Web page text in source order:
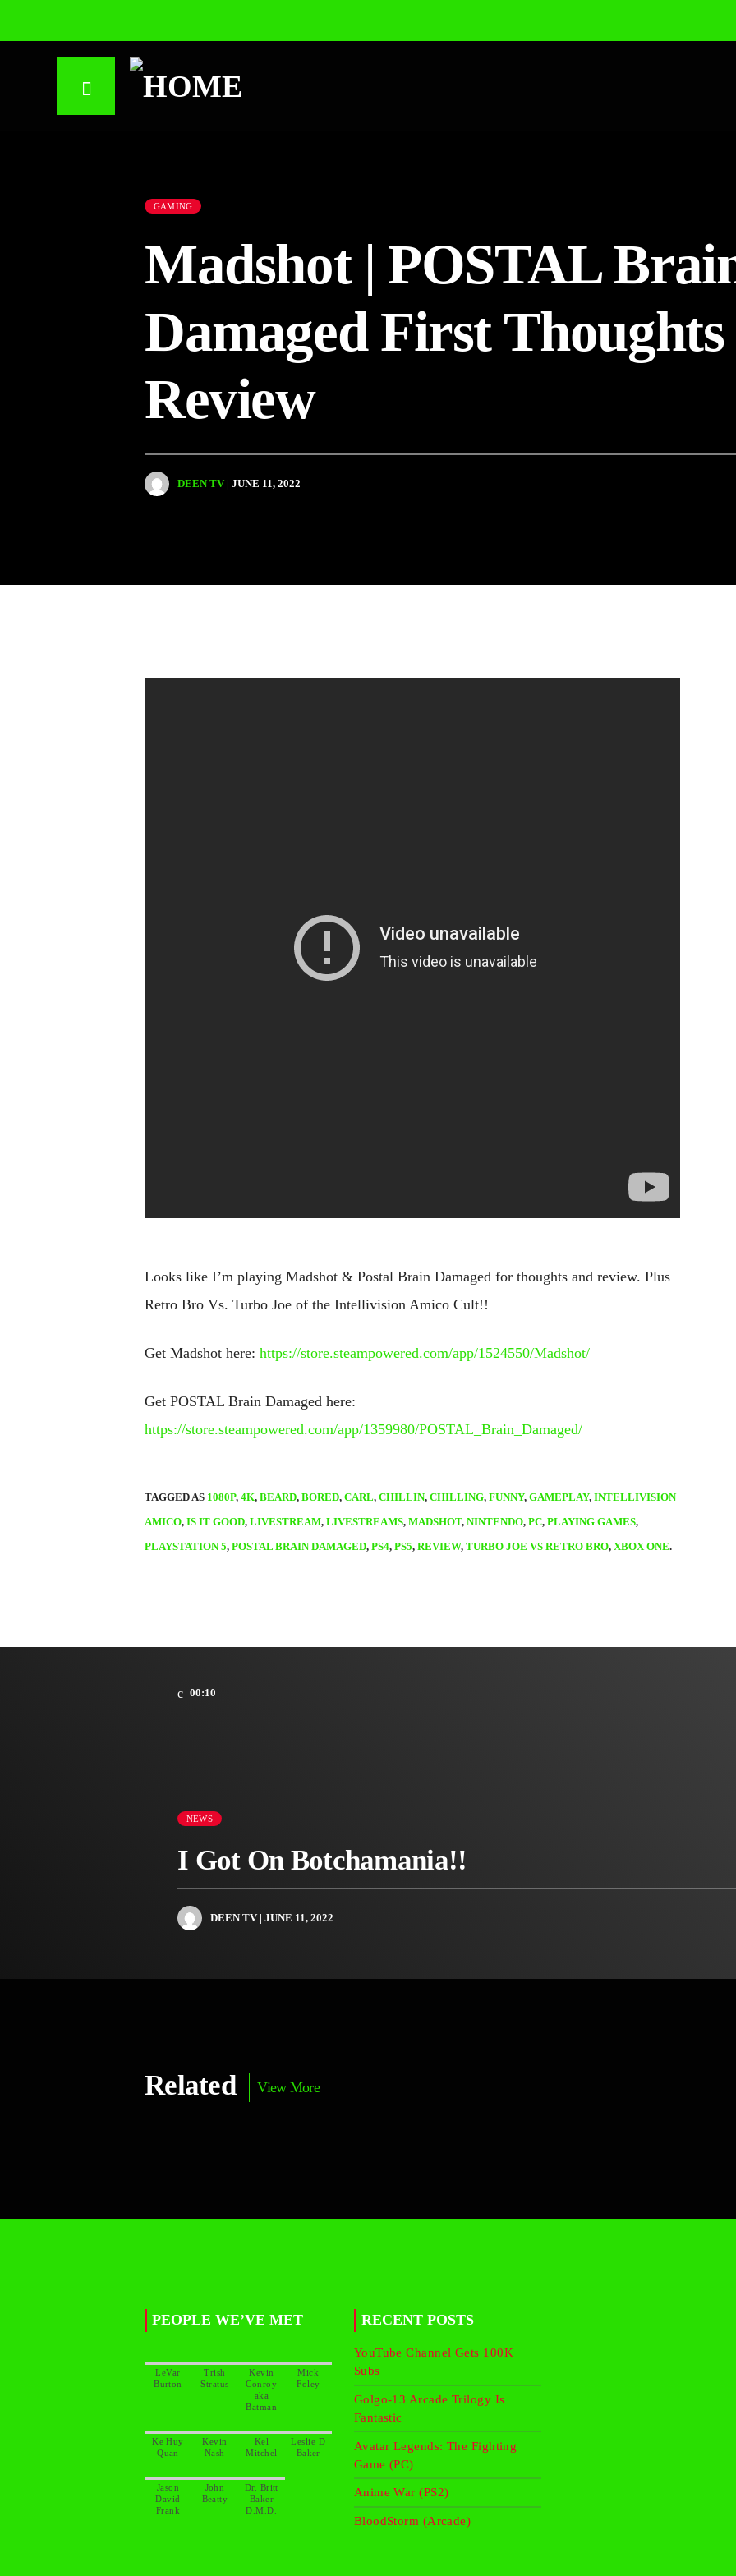
GAMING
Madshot | POSTAL
Damaged First
Review
DEEN TV| JUNE 11, 2022
Looks like I’m playing Madshot & Postal Brain Damaged for thoughts and review. Plus
Retro Bro Vs. Turbo Joe of the Intellivision Amico Cult!!
Get Madshot here: https://store.steampowered.com/app/1524550/Madshot/
Get POSTAL Brain Damaged here:
https://store.steampowered.com/app/1359980/POSTAL_Brain_Damaged/
TAGGED AS 1080P, 4K, BEARD, BORED, CARL, CHILLIN, CHILLING, FUNNY, GAMEPLAY, INTELLIVISION
AMICO, IS IT GOOD, LIVESTREAM, LIVESTREAMS, MADSHOT, NINTENDO, PC, PLAYING GAMES,
PLAYSTATION 5, POSTAL BRAIN DAMAGED, PS4, PS5, REVIEW, TURBO JOE VS RETRO BRO, XBOX ONE.
00:10
NEWS
I Got On Botchamania!!
DEEN TV| JUNE 11, 2022
Related View More
PEOPLE WE’VE MET
LeVar
Trish
Kevin
Conroy
aka
Mick
Ke Huy
Kevin
Kel
Leslie D
Jason
David
John
Dr. Britt
Baker
RECENT POSTS
YouTube Channel Gets 100K
Subs
Golgo-13 Arcade Trilogy Is
Fantastic
Avatar Legends: The Fighting
Game (PC)
Anime War (PS2)
BloodStorm (Arcade)